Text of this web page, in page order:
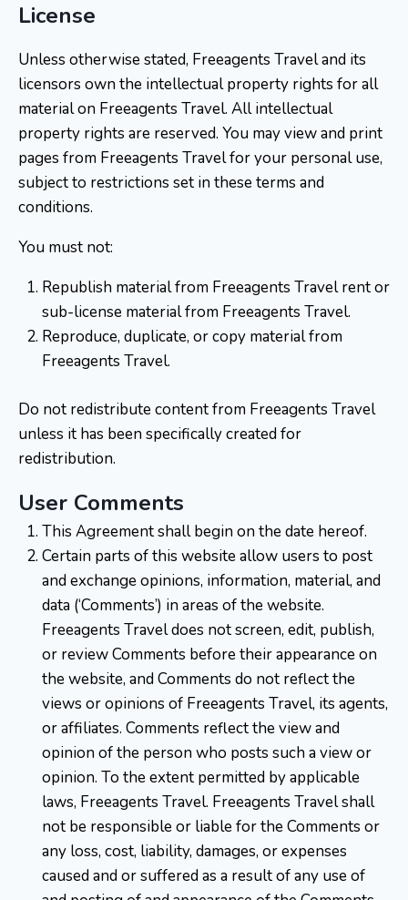
License
Unless otherwise stated, Freeagents Travel and its
licensors own the intellectual property rights for all
material on Freeagents Travel. All intellectual
property rights are reserved. You may view and print
pages from Freeagents Travel for your personal use,
subject to restrictions set in these terms and
conditions.
You must not:
Republish material from Freeagents Travel rent or
sub-license material from Freeagents Travel.
Reproduce, duplicate, or copy material from
Freeagents Travel.
Do not redistribute content from Freeagents Travel
unless it has been specifically created for
redistribution.
User Comments
This Agreement shall begin on the date hereof.
Certain parts of this website allow users to post
and exchange opinions, information, material, and
data (‘Comments’) in areas of the website.
Freeagents Travel does not screen, edit, publish,
or review Comments before their appearance on
the website, and Comments do not reflect the
views or opinions of Freeagents Travel, its agents,
or affiliates. Comments reflect the view and
opinion of the person who posts such a view or
opinion. To the extent permitted by applicable
laws, Freeagents Travel. Freeagents Travel shall
not be responsible or liable for the Comments or
any loss, cost, liability, damages, or expenses
caused and or suffered as a result of any use of